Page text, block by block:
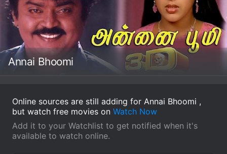
Annai Bhoomi
Online sources are still adding for Annai Bhoomi ,
but watch free movies on Watch Now
Add it to your Watchlist to get notified when it's
available to watch online.